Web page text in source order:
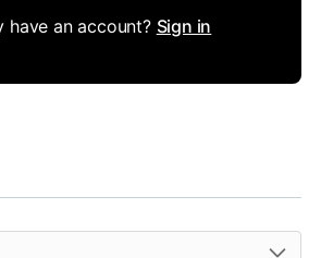
have an account? Sign in